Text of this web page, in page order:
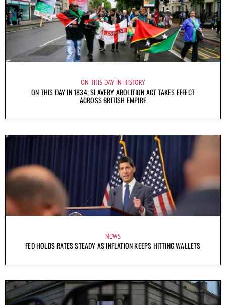
ON THIS DAY IN HISTORY
ON THIS DAY IN 1834: SLAVERY ABOLITION ACT TAKES EFFECT
ACROSS BRITISH EMPIRE
NEWS
FED HOLDS RATES STEADY AS INFLATION KEEPS HITTING WALLETS